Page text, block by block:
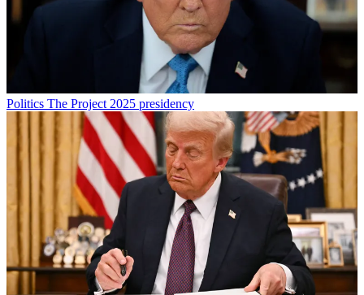
Politics The Project 2025 presidency